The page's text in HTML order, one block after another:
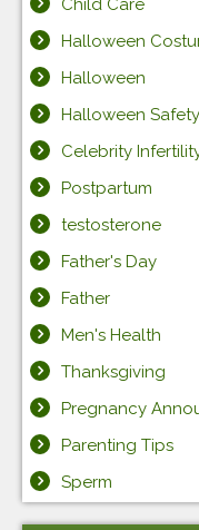
Child Care
Halloween
Halloween
Halloween
Celebrity
Postpartum
testosterone
Father's Day
Father
Men's Health
Thanksgiving
Pregnancy
Parenting Tips
Sperm